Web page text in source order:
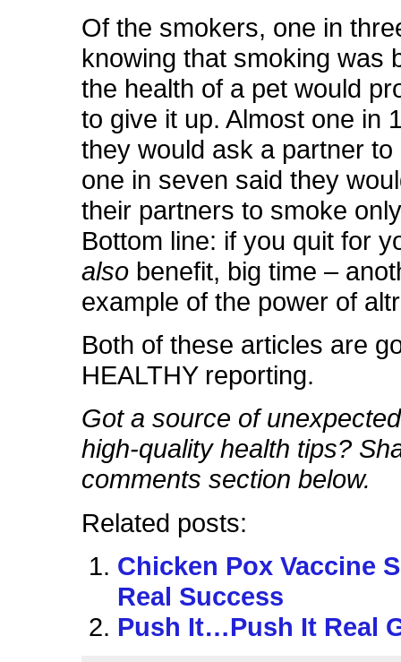
Of the smokers, one in
knowing that smoking was
the health of a pet would
to give it up. Almost one in
they would ask a partner to
one in seven said they
their partners to smoke
Bottom line: if you quit for
also benefit, big time –
example of the power of
Both of these articles are
HEALTHY reporting.
Got a source of
high-quality health tips?
comments section below.
Related posts:
Chicken Pox Vaccine
Real Success
Push It…Push It Real